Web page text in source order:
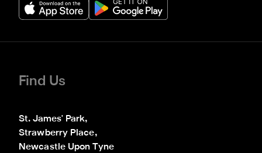
Find Us
St. James' Park,
Strawberry Place,
Newcastle Upon Tyne